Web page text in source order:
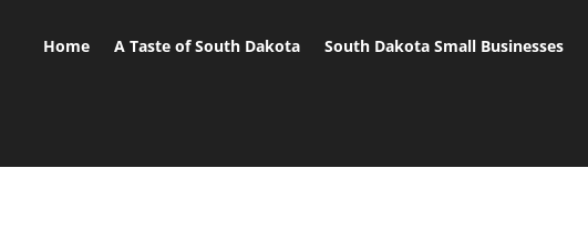
Home A Taste of South Dakota South Dakota Small Businesses